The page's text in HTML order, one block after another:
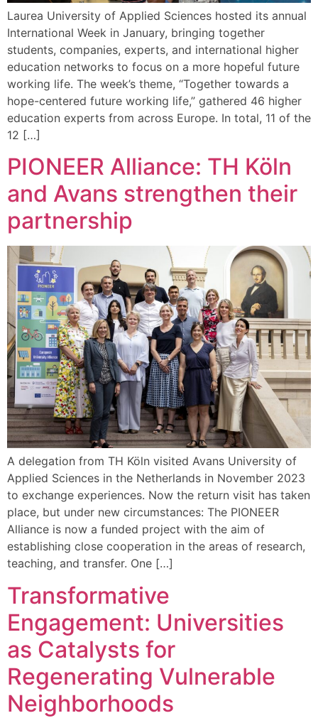
Laurea University of Applied Sciences hosted its annual
International Week in January, bringing together
students, companies, experts, and international higher
education networks to focus on a more hopeful future
working life. The week’s theme, “Together towards a
hope-centered future working life,” gathered 46 higher
education experts from across Europe. In total, 11 of the
12 […]
PIONEER Alliance: TH Köln
and Avans strengthen their
partnership
A delegation from TH Köln visited Avans University of
Applied Sciences in the Netherlands in November 2023
to exchange experiences. Now the return visit has taken
place, but under new circumstances: The PIONEER
Alliance is now a funded project with the aim of
establishing close cooperation in the areas of research,
teaching, and transfer. One […]
Transformative
Engagement: Universities
as Catalysts for
Regenerating Vulnerable
Neighborhoods